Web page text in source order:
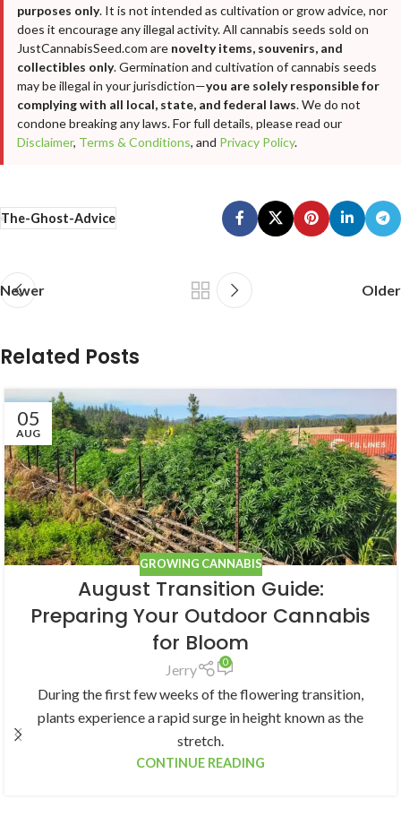
purposes only. It is not intended as cultivation or grow advice, nor
does it encourage any illegal activity. All cannabis seeds sold on
JustCannabisSeed.com are novelty items, souvenirs, and
collectibles only. Germination and cultivation of cannabis seeds
may be illegal in your jurisdiction—you are solely responsible for
complying with all local, state, and federal laws. We do not
condone breaking any laws. For full details, please read our
Disclaimer, Terms & Conditions, and Privacy Policy.
The-Ghost-Advice
Newer Older
Related Posts
05
AUG
GROWING CANNABIS
August Transition Guide:
Preparing Your Outdoor Cannabis
for Bloom
Jerry 0
During the first few weeks of the flowering transition,
plants experience a rapid surge in height known as the
stretch.
CONTINUE READING